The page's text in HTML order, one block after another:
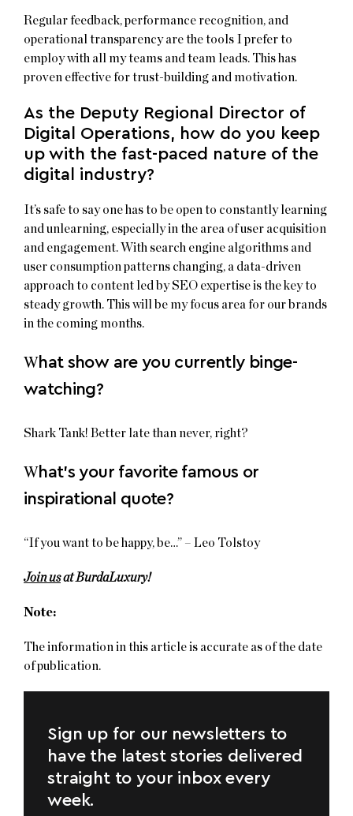
Regular feedback, performance recognition, and
operational transparency are the tools I prefer to
employ with all my teams and team leads. This has
proven effective for trust-building and motivation.
As the Deputy Regional Director of
Digital Operations, how do you keep
up with the fast-paced nature of the
digital industry?
It’s safe to say one has to be open to constantly learning
and unlearning, especially in the area of user acquisition
and engagement. With search engine algorithms and
user consumption patterns changing, a data-driven
approach to content led by SEO expertise is the key to
steady growth. This will be my focus area for our brands
in the coming months.
What show are you currently binge-
watching?
Shark Tank! Better late than never, right?
What’s your favorite famous or
inspirational quote?
“If you want to be happy, be…” – Leo Tolstoy
Join usat BurdaLuxury!
Note:
The information in this article is accurate as of the date
of publication.
Sign up for our newsletters to
have the latest stories delivered
straight to your inbox every
week.